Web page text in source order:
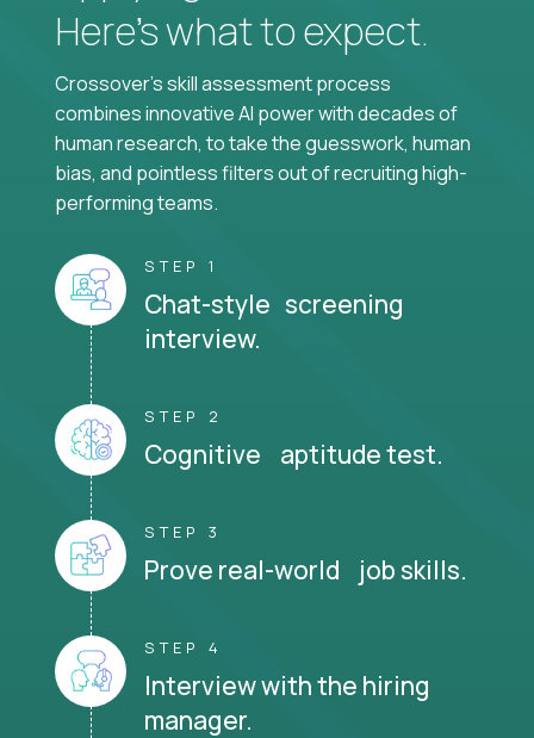
Here’s what to expect.
Crossover's skill assessment process
combines innovative AI power with decades of
human research, to take the guesswork, human
bias, and pointless filters out of recruiting high-
performing teams.
STEP 1
Chat-style screening
interview.
STEP 2
Cognitive aptitude test.
STEP 3
Prove real-world job skills.
STEP 4
Interview with the hiring
manager.